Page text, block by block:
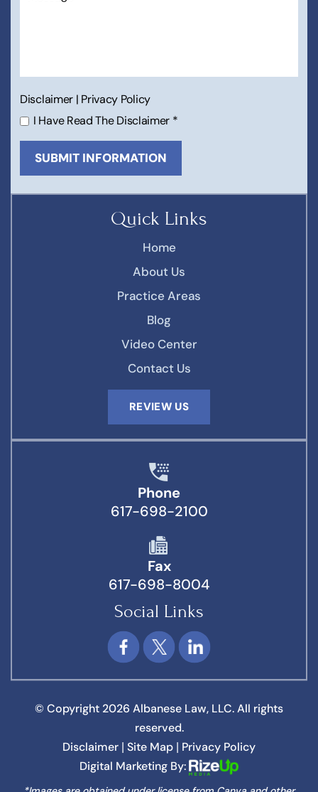
Quick Links
Home
About Us
Practice Areas
Blog
Video Center
Contact Us
REVIEW US
Disclaimer | Privacy Policy
I Have Read The Disclaimer *
Phone
617-698-2100
Fax
617-698-8004
Social Links
© Copyright 2026 Albanese Law, LLC. All rights
reserved.
Disclaimer Site Map
Privacy Policy
Digital Marketing By: